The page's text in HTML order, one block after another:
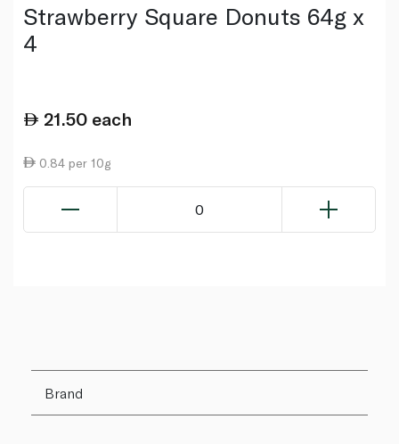
Strawberry Square Donuts 64g x
4
21.50 each
0.84 per 10g
0
Brand